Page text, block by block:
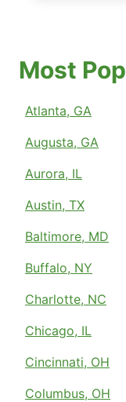
Most
Atlanta, GA
Augusta, GA
Aurora, IL
Austin, TX
Baltimore, MD
Buffalo, NY
Charlotte, NC
Chicago, IL
Cincinnati, OH
Columbus, OH